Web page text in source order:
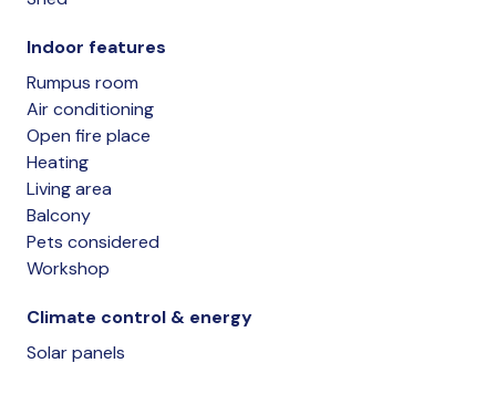
Indoor features
Rumpus room
Air conditioning
Open fire place
Heating
Living area
Balcony
Pets considered
Workshop
Climate control & energy
Solar panels